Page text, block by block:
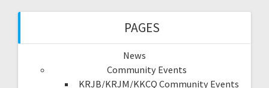
PAGES
News
Community Events
KRJB/KRJM/KKCQ Community Events